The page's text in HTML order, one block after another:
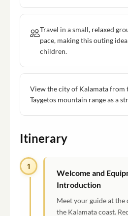
Travel in a small, relaxed
pace, making this outing
children.
View the city of Kalamata from
Taygetos mountain range as a
Itinerary
1
Welcome and
Introduction
Meet your guide at
the Kalamata coast.